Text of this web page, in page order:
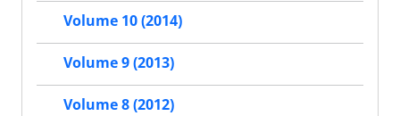
Volume 10 (2014)
Volume 9 (2013)
Volume 8 (2012)